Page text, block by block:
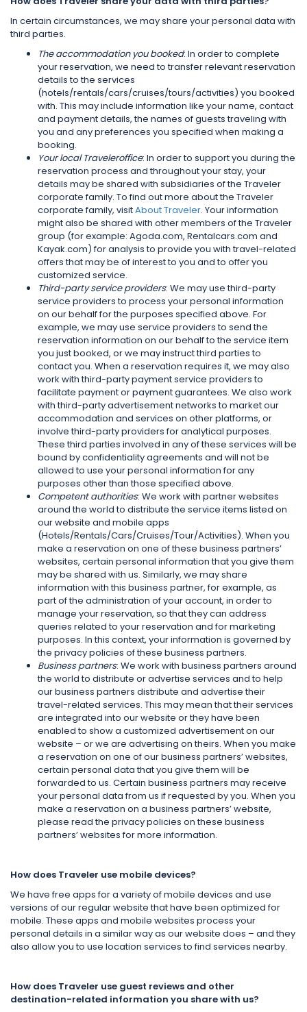
In certain circumstances, we may share your personal data with
third parties.
The accommodation you booked: In order to complete
your reservation, we need to transfer relevant reservation
details to the services
(hotels/rentals/cars/cruises/tours/activities) you booked
with. This may include information like your name, contact
and payment details, the names of guests traveling with
you and any preferences you specified when making a
booking.
Your local Traveleroffice: In order to support you during the
reservation process and throughout your stay, your
details may be shared with subsidiaries of the Traveler
corporate family. To find out more about the Traveler
corporate family, visitAbout Traveler. Your information
might also be shared with other members of the Traveler
group (for example: Agoda.com, Rentalcars.com and
Kayak.com) for analysis to provide you with travel-related
offers that may be of interest to you and to offer you
customized service.
Third-party service providers: We may use third-party
service providers to process your personal information
on our behalf for the purposes specified above. For
example, we may use service providers to send the
reservation information on our behalf to the service item
you just booked, or we may instruct third parties to
contact you. When a reservation requires it, we may also
work with third-party payment service providers to
facilitate payment or payment guarantees. We also work
with third-party advertisement networks to market our
accommodation and services on other platforms, or
involve third-party providers for analytical purposes.
These third parties involved in any of these services will be
bound by confidentiality agreements and will not be
allowed to use your personal information for any
purposes other than those specified above.
Competent authorities: We work with partner websites
around the world to distribute the service items listed on
our website and mobile apps
(Hotels/Rentals/Cars/Cruises/Tour/Activities). When you
make a reservation on one of these business partners’
websites, certain personal information that you give them
may be shared with us. Similarly, we may share
information with this business partner, for example, as
part of the administration of your account, in order to
manage your reservation, so that they can address
queries related to your reservation and for marketing
purposes. In this context, your information is governed by
the privacy policies of these business partners.
Business partners: We work with business partners around
the world to distribute or advertise services and to help
our business partners distribute and advertise their
travel-related services. This may mean that their services
are integrated into our website or they have been
enabled to show a customized advertisement on our
website – or we are advertising on theirs. When you make
a reservation on one of our business partners’ websites,
certain personal data that you give them will be
forwarded to us. Certain business partners may receive
your personal data from us if requested by you. When you
make a reservation on a business partners’ website,
please read the privacy policies on these business
partners’ websites for more information.
How does Traveler use mobile devices?
We have free apps for a variety of mobile devices and use
versions of our regular website that have been optimized for
mobile. These apps and mobile websites process your
personal details in a similar way as our website does – and they
also allow you to use location services to find services nearby.
How does Traveler use guest reviews and other
destination-related information you share with us?